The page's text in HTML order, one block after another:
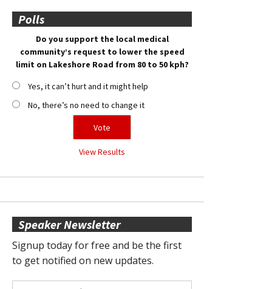
Polls
Do you support the local medical
community’s request to lower the speed
limit on Lakeshore Road from 80 to 50 kph?
Yes, it can’t hurt and it might help
No, there’s no need to change it
View Results
Speaker Newsletter